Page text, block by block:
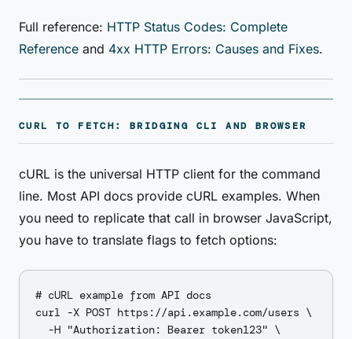
Full reference: HTTP Status Codes: Complete
Reference and 4xx HTTP Errors: Causes and Fixes.
CURL TO FETCH: BRIDGING CLI AND BROWSER
cURL is the universal HTTP client for the command
line. Most API docs provide cURL examples. When
you need to replicate that call in browser JavaScript,
you have to translate flags to fetch options:
# cURL example from API docs
curl -X POST https://api.example.com/users \
  -H "Authorization: Bearer token123" \